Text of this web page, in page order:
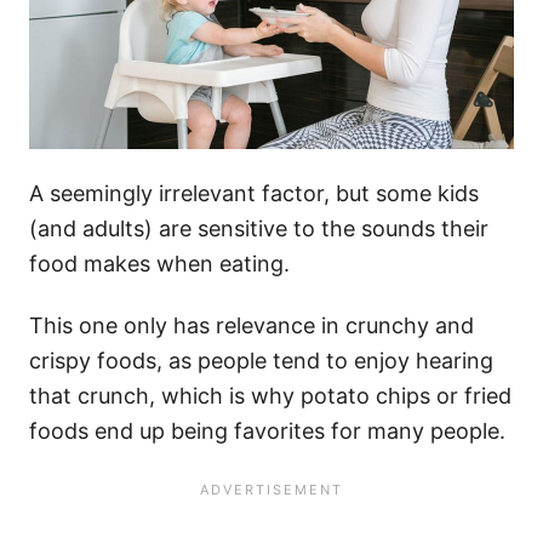
A seemingly irrelevant factor, but some kids
(and adults) are sensitive to the sounds their
food makes when eating.
This one only has relevance in crunchy and
crispy foods, as people tend to enjoy hearing
that crunch, which is why potato chips or fried
foods end up being favorites for many people.